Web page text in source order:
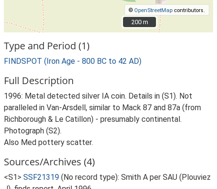
© OpenStreetMap contributors.
200 m
200 m
Type and Period (1)
FINDSPOT (Iron Age - 800 BC to 42 AD)
Full Description
1996: Metal detected silver IA coin. Details in (S1). Not
paralleled in Van-Arsdell, similar to Mack 87 and 87a (from
Richborough & Le Catillon) - presumably continental.
Photograph (S2).
Also Med pottery scatter.
Sources/Archives (4)
<S1> SSF21319 (No record type): Smith A per SAU (Plouviez